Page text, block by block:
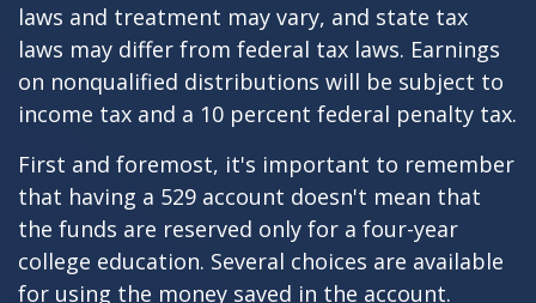
laws and treatment may vary, and state tax
laws may differ from federal tax laws. Earnings
on nonqualified distributions will be subject to
income tax and a 10 percent federal penalty tax.
First and foremost, it's important to remember
that having a 529 account doesn't mean that
the funds are reserved only for a four-year
college education. Several choices are available
for using the money saved in the account.